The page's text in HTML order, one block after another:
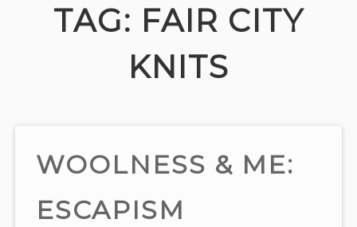
TAG: FAIR CITY
KNITS
WOOLNESS & ME:
ESCAPISM